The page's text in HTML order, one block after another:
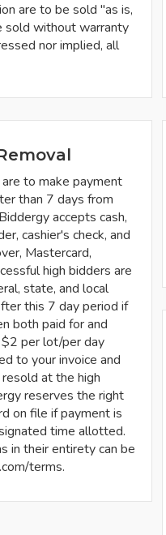
are to be sold "as is,
sold without warranty
nor implied, all
to make payment
than 7 days from
accepts cash,
cashier's check, and
Mastercard,
high bidders are
state, and local
this 7 day period if
both paid for and
$2 per lot/per day
to your invoice and
at the high
reserves the right
on file if payment is
time allotted.
in their entirety can be
terms.